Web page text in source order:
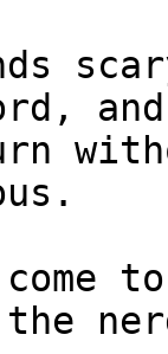
and
the